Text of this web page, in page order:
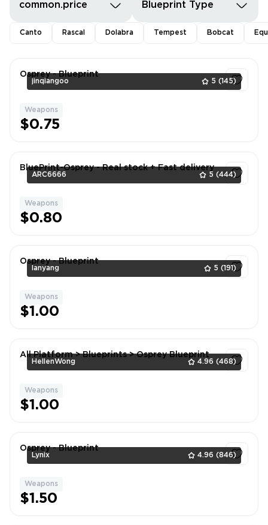
common.price Blueprint Type
Canto Rascal Dolabra Tempest Bobcat
jinqiangoo 5 (145)
Osprey - Blueprint
Weapons
$0.75
ARC6666 5 (444)
BluePrint-Osprey - Real stock + Fast delivery
Weapons
$0.80
lanyang 5 (191)
Osprey - Blueprint
Weapons
$1.00
HellenWong 4.96 (468)
All Platform > Blueprints > Osprey Blueprint
Weapons
$1.00
Lynix 4.96 (846)
Osprey - Blueprint
Weapons
$1.50